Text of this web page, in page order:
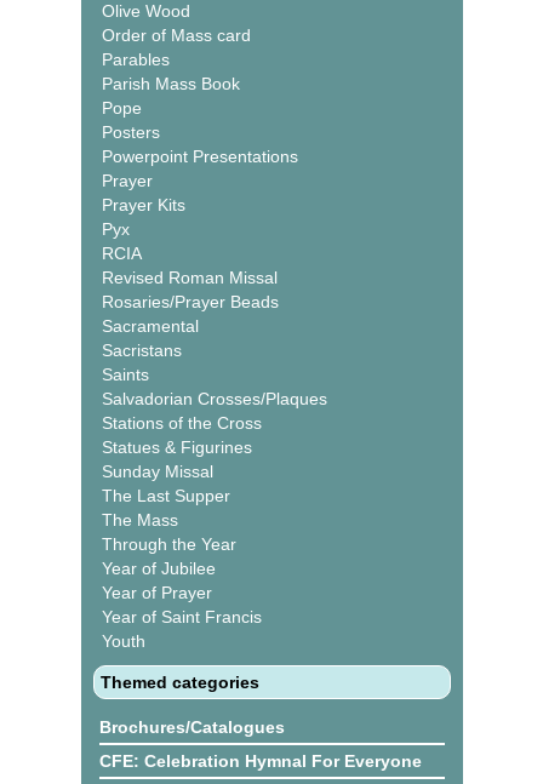
Olive Wood
Order of Mass card
Parables
Parish Mass Book
Pope
Posters
Powerpoint Presentations
Prayer
Prayer Kits
Pyx
RCIA
Revised Roman Missal
Rosaries/Prayer Beads
Sacramental
Sacristans
Saints
Salvadorian Crosses/Plaques
Stations of the Cross
Statues & Figurines
Sunday Missal
The Last Supper
The Mass
Through the Year
Year of Jubilee
Year of Prayer
Year of Saint Francis
Youth
Themed categories
Brochures/Catalogues
CFE: Celebration Hymnal For Everyone